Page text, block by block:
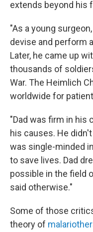
extends beyond his
"As a young
devise and perform
Later, he came up
thousands of
War. The Heimlich
worldwide for
"Dad was firm in his
his causes. He
was single-minded
to save lives. Dad
possible in the field
said otherwise."
Some of those
theory of